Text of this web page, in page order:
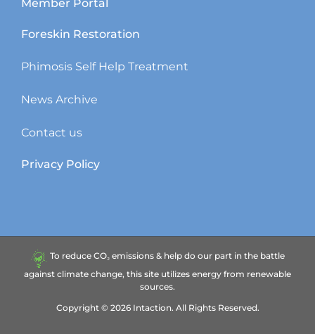
Member Portal
Foreskin Restoration
Phimosis Self Help Treatment
News Archive
Contact us
Privacy Policy
To reduce CO₂ emissions & help do our part in the battle
against climate change, this site utilizes energy from renewable
sources.
Copyright © 2026 Intaction. All Rights Reserved.